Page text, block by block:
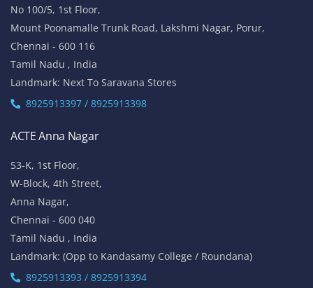
No 100/5, 1st Floor,
Mount Poonamalle Trunk Road, Lakshmi Nagar, Porur,
Chennai - 600 116
Tamil Nadu , India
Landmark: Next To Saravana Stores
8925913397 / 8925913398
ACTE Anna Nagar
53-K, 1st Floor,
W-Block, 4th Street,
Anna Nagar,
Chennai - 600 040
Tamil Nadu , India
Landmark: (Opp to Kandasamy College / Roundana)
8925913393 / 8925913394